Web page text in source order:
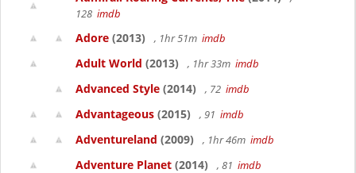
128 imdb
Adore (2013) , 1hr 51m imdb
Adult World (2013) , 1hr 33m imdb
Advanced Style (2014) , 72 imdb
Advantageous (2015) , 91 imdb
Adventureland (2009) , 1hr 46m imdb
Adventure Planet (2014) , 81 imdb